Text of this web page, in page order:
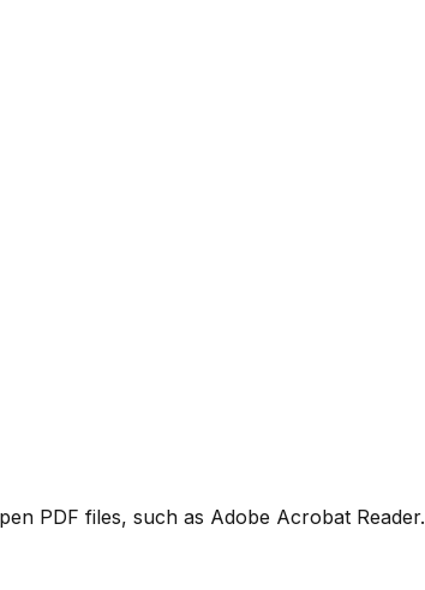
PDF files, such as Adobe Acrobat Reader.